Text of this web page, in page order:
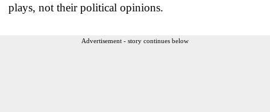
plays, not their political opinions.
Advertisement - story continues below